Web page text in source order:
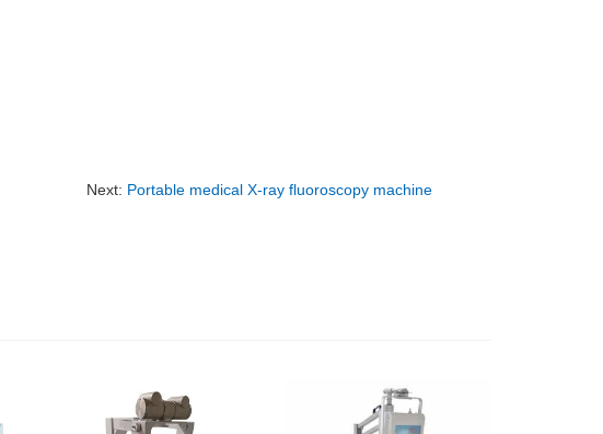
Next: Portable medical X-ray fluoroscopy machine